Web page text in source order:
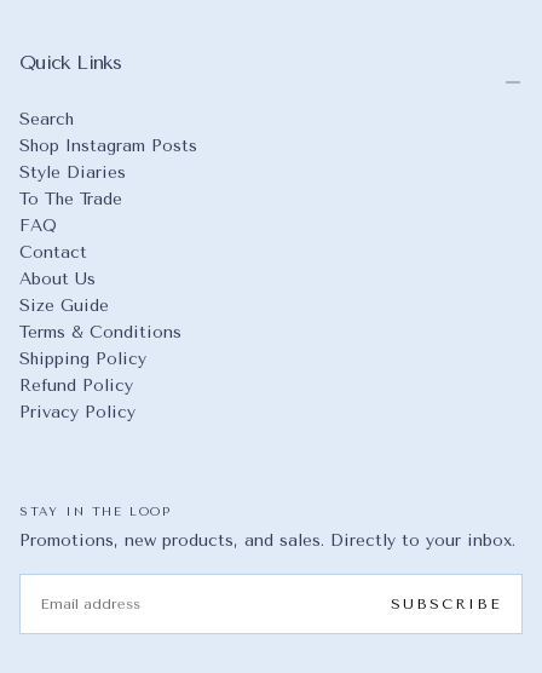
Quick Links
Search
Shop Instagram Posts
Style Diaries
To The Trade
FAQ
Contact
About Us
Size Guide
Terms & Conditions
Shipping Policy
Refund Policy
Privacy Policy
STAY IN THE LOOP
Promotions, new products, and sales. Directly to your inbox.
SUBSCRIBE